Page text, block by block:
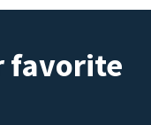
favorite